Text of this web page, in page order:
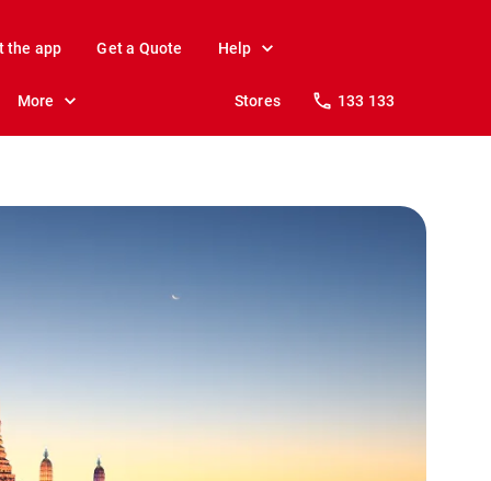
the app Get a Quote Help
More Stores 133 133